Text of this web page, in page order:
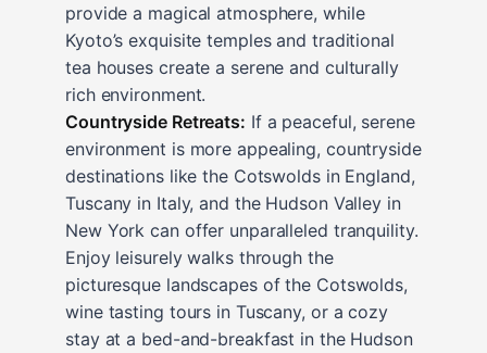
provide a magical atmosphere, while
Kyoto’s exquisite temples and traditional
tea houses create a serene and culturally
rich environment.
Countryside Retreats: If a peaceful, serene
environment is more appealing, countryside
destinations like the Cotswolds in England,
Tuscany in Italy, and the Hudson Valley in
New York can offer unparalleled tranquility.
Enjoy leisurely walks through the
picturesque landscapes of the Cotswolds,
wine tasting tours in Tuscany, or a cozy
stay at a bed-and-breakfast in the Hudson